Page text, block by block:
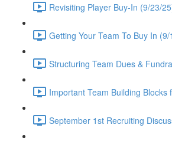
Revisiting Player Buy-In (9/23/
Getting Your Team To Buy In
Structuring Team Dues &
Important Team Building
September 1st Recruiting